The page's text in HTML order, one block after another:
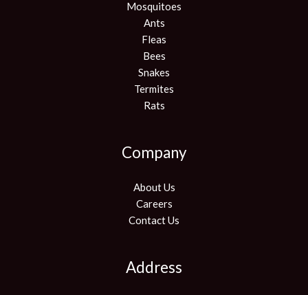
Mosquitoes
Ants
Fleas
Bees
Snakes
Termites
Rats
Company
About Us
Careers
Contact Us
Address